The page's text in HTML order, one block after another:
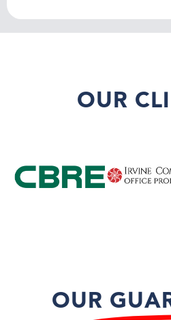
OUR
OUR